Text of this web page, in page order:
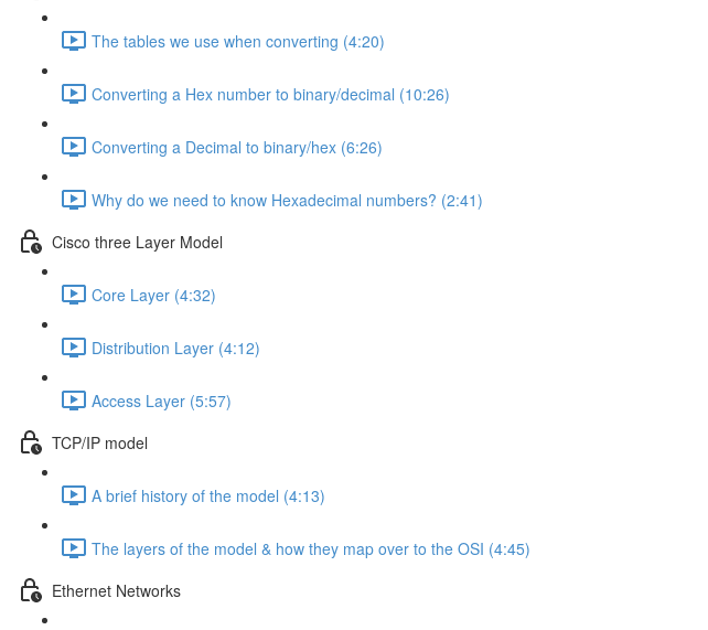
The tables we use when converting (4:20)
Converting a Hex number to binary/decimal (10:26)
Converting a Decimal to binary/hex (6:26)
Why do we need to know Hexadecimal numbers? (2:41)
Cisco three Layer Model
Core Layer (4:32)
Distribution Layer (4:12)
Access Layer (5:57)
TCP/IP model
A brief history of the model (4:13)
The layers of the model & how they map over to the OSI (4:45)
Ethernet Networks